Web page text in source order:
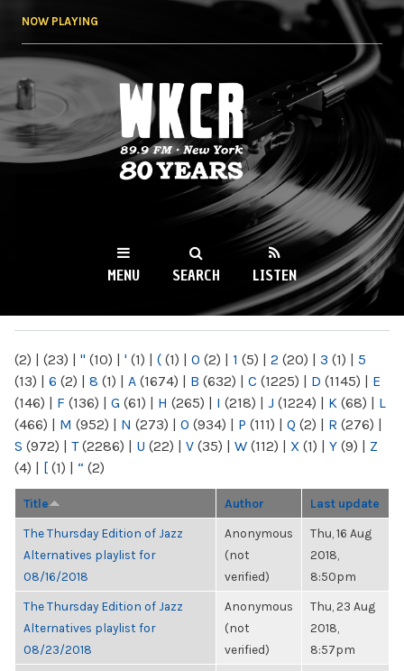
NOW PLAYING
WKCR 89.9FM
NY
MENU SEARCH LISTEN
(2) | (23) | " (10) | ' (1) | ( (1) | 0 (2) | 1 (5) | 2 (20) | 3 (1) | 5
(13) | 6 (2) | 8 (1) | A (1674) | B (632) | C (1225) | D (1145) | E
(146) | F (136) | G (61) | H (265) | I (218) | J (1224) | K (68) | L
(466) | M (952) | N (273) | O (934) | P (111) | Q (2) | R (276) |
S (972) | T(2286) | U (22) | V (35) | W (112) | X (1) | Y (9) | Z
(4) | [ (1) | “ (2)
Title Author Last update
The Thursday Edition of Jazz
Alternatives playlist for
08/16/2018
Anonymous
(not
verified)
Thu, 16 Aug
2018,
8:50pm
The Thursday Edition of Jazz
Alternatives playlist for
08/23/2018
Anonymous
(not
verified)
Thu, 23 Aug
2018,
8:57pm